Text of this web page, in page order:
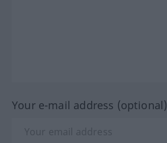
Your e-mail address (optional)